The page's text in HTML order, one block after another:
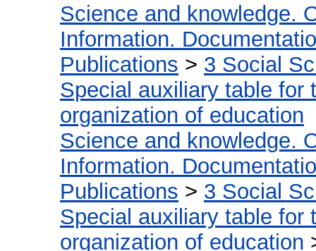
Science and knowledge.
Information.
Publications > 3 Social
Special auxiliary table for
organization of education
Science and knowledge.
Information.
Publications > 3 Social
Special auxiliary table for
organization of education